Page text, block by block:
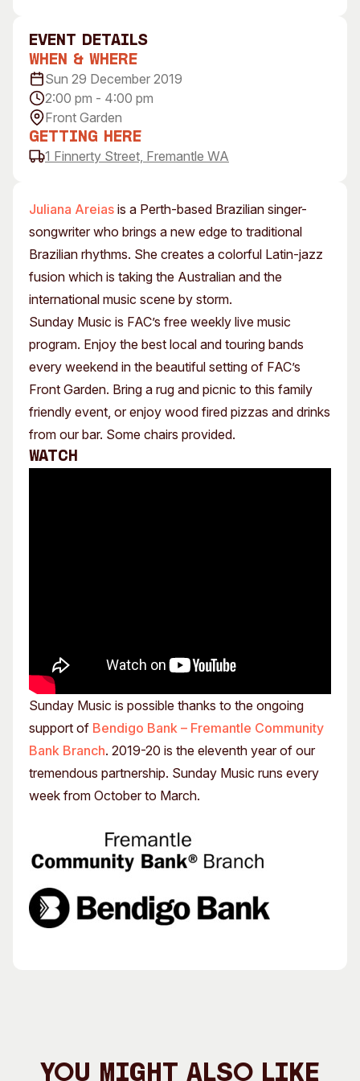
Concert Information
Access
Venue
Plated Café
About
Our History
Our Team
Our Partners
Opportunities
Membership
Juliana Areias is a Perth-based Brazilian singer-
songwriter who brings a new edge to traditional
Brazilian rhythms. She creates a colorful Latin-jazz
fusion which is taking the Australian and the
international music scene by storm.
Sunday Music is FAC’s free weekly live music
program. Enjoy the best local and touring bands
every weekend in the beautiful setting of FAC’s
Front Garden. Bring a rug and picnic to this family
friendly event, or enjoy wood fired pizzas and drinks
from our bar. Some chairs provided.
Watch
Sunday Music is possible thanks to the ongoing
support of Bendigo Bank – Fremantle Community
Bank Branch. 2019-20 is the eleventh year of our
tremendous partnership. Sunday Music runs every
week from October to March.
event Details
When & Where
Sun 29 December 2019
2:00 pm - 4:00 pm
Front Garden
Getting Here
1 Finnerty Street, Fremantle WA
You Might Also Like